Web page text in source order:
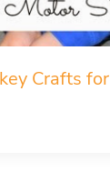
Crafts for